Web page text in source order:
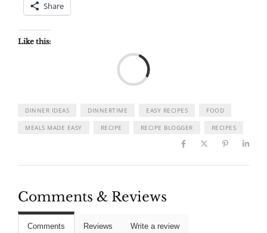
Share
Like this:
DINNER IDEAS DINNERTIME EASY RECIPES FOOD
MEALS MADE EASY RECIPE RECIPE BLOGGER RECIPES
Comments & Reviews
Comments Reviews Write a review